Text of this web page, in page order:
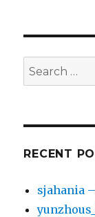
Search
for:
RECENT
sjahania